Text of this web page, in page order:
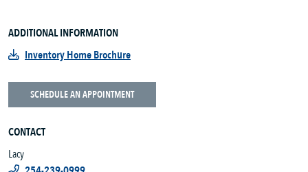
ADDITIONAL INFORMATION
Inventory Home Brochure
SCHEDULE AN APPOINTMENT
CONTACT
Lacy